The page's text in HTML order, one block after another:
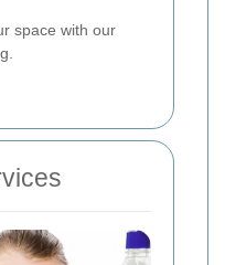
space with our